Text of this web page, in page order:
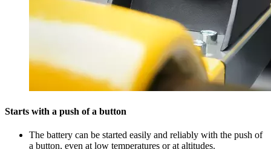
Starts with a push of a button
The battery can be started easily and reliably with the push of
a button, even at low temperatures or at altitudes.